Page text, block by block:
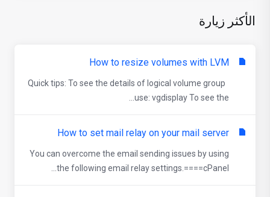
الأكثر زيارة
How to resize volumes with LVM
Quick tips: To see the details of logical volume group
use: vgdisplay To see the...
How to set mail relay on your mail server
You can overcome the email sending issues by using
the following email relay settings.====cPanel...